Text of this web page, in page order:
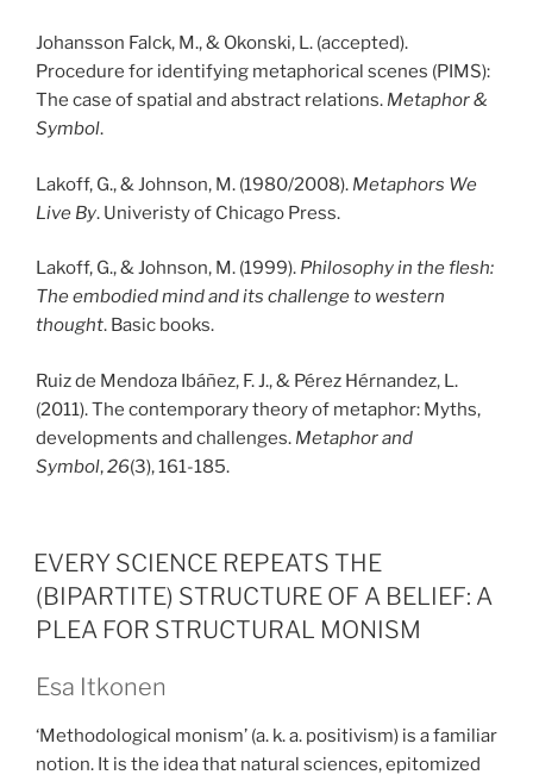
Johansson Falck, M., & Okonski, L. (accepted).
Procedure for identifying metaphorical scenes (PIMS):
The case of spatial and abstract relations. Metaphor &
Symbol.
Lakoff, G., & Johnson, M. (1980/2008). Metaphors We
Live By. Univeristy of Chicago Press.
Lakoff, G., & Johnson, M. (1999). Philosophy in the flesh:
The embodied mind and its challenge to western
thought. Basic books.
Ruiz de Mendoza Ibáñez, F. J., & Pérez Hérnandez, L.
(2011). The contemporary theory of metaphor: Myths,
developments and challenges. Metaphor and
Symbol,26(3), 161-185.
PUBLICERAT
EVERY SCIENCE REPEATS THE
(BIPARTITE) STRUCTURE OF A BELIEF: A
PLEA FOR STRUCTURAL MONISM
Esa Itkonen
‘Methodological monism’ (a. k. a. positivism) is a familiar
notion. It is the idea that natural sciences, epitomized